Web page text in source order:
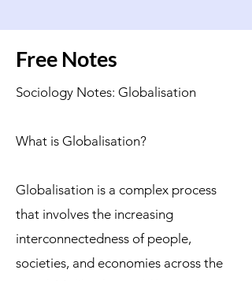
Free Notes
Sociology Notes: Globalisation
What is Globalisation?
Globalisation is a complex process
that involves the increasing
interconnectedness of people,
societies, and economies across the